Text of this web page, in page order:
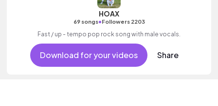
HOAX
69 songs•Followers 2203
Fast / up - tempo pop rock song with male vocals.
Download for your videos Share